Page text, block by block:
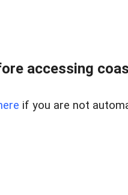
accessing
if you are not